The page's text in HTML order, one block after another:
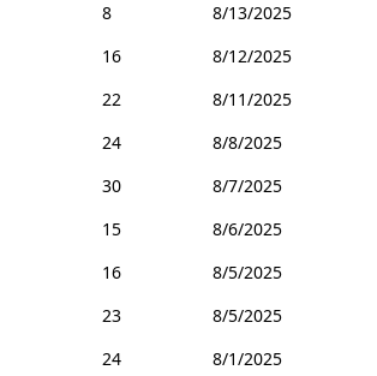
8
8/13/2025
16
8/12/2025
22
8/11/2025
24
8/8/2025
30
8/7/2025
15
8/6/2025
16
8/5/2025
23
8/5/2025
24
8/1/2025